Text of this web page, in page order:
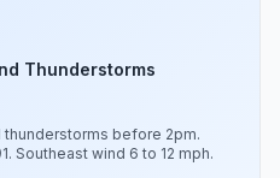
Thunderstorms
before 2pm.
Southeast wind 6 to 12 mph.